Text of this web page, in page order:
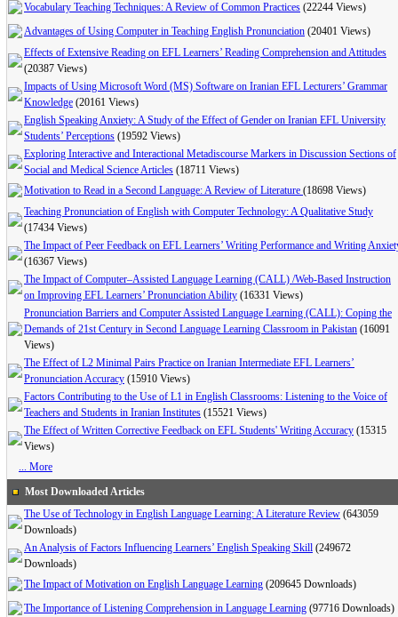
Vocabulary Teaching Techniques: A Review of Common Practices (22244 Views)
Advantages of Using Computer in Teaching English Pronunciation (20401 Views)
Effects of Extensive Reading on EFL Learners’ Reading Comprehension and Attitudes
(20387 Views)
Impacts of Using Microsoft Word (MS) Software on Iranian EFL Lecturers’ Grammar
Knowledge (20161 Views)
English Speaking Anxiety: A Study of the Effect of Gender on Iranian EFL University
Students’ Perceptions (19592 Views)
Exploring Interactive and Interactional Metadiscourse Markers in Discussion Sections of
Social and Medical Science Articles (18711 Views)
Motivation to Read in a Second Language: A Review of Literature (18698 Views)
Teaching Pronunciation of English with Computer Technology: A Qualitative Study
(17434 Views)
The Impact of Peer Feedback on EFL Learners’ Writing Performance and Writing
(16367 Views)
The Impact of Computer–Assisted Language Learning (CALL) /Web-Based Instruction
on Improving EFL Learners’ Pronunciation Ability (16331 Views)
Pronunciation Barriers and Computer Assisted Language Learning (CALL): Coping the
Demands of 21st Century in Second Language Learning Classroom in Pakistan (16091
Views)
The Effect of L2 Minimal Pairs Practice on Iranian Intermediate EFL Learners’
Pronunciation Accuracy (15910 Views)
Factors Contributing to the Use of L1 in English Classrooms: Listening to the Voice of
Teachers and Students in Iranian Institutes (15521 Views)
The Effect of Written Corrective Feedback on EFL Students' Writing Accuracy (15315
Views)
... More
Most Downloaded Articles
The Use of Technology in English Language Learning: A Literature Review (643059
Downloads)
An Analysis of Factors Influencing Learners’ English Speaking Skill (249672
Downloads)
The Impact of Motivation on English Language Learning (209645 Downloads)
The Importance of Listening Comprehension in Language Learning (97716 Downloads)